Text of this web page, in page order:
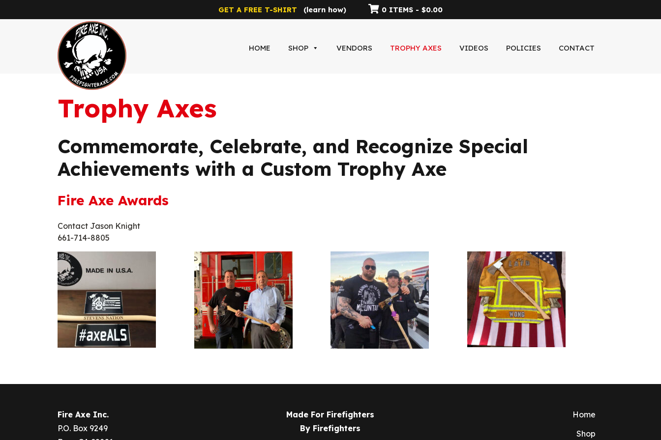
Skip to main content
GET A FREE T-SHIRT (learn how) 0 ITEMS - $0.00
HOME SHOP VENDORS TROPHY AXES VIDEOS POLICIES CONTACT
Trophy Axes
Commemorate, Celebrate, and Recognize Special
Achievements with a Custom Trophy Axe
Fire Axe Awards
Contact Jason Knight
661-714-8805
Fire Axe Inc.
P.O. Box 9249
Made For Firefighters
By Firefighters
Home
Shop